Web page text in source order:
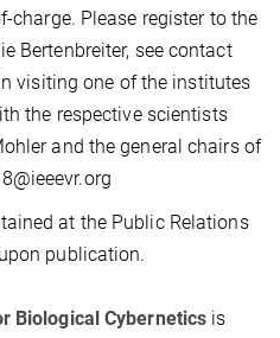
charge. Please register to the
Bertenbreiter, see contact
visiting one of the institutes
the respective scientists
and the general chairs of
at the Public Relations
publication.
Biological Cybernetics is